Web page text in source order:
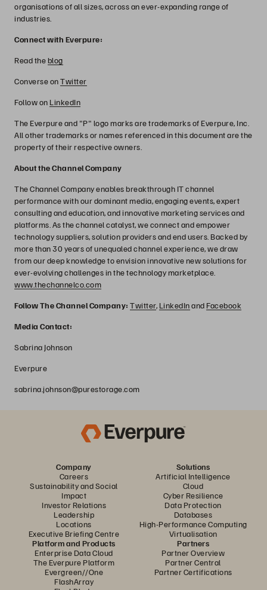
organisations of all sizes, across an ever-expanding range of
industries.
Connect with Everpure:
Read theblog
Converse onTwitter
Follow on LinkedIn
The Everpure and "P" logo marks are trademarks of Everpure, Inc.
All other trademarks or names referenced in this document are the
property of their respective owners.
About the Channel Company
The Channel Company enables breakthrough IT channel
performance with our dominant media, engaging events, expert
consulting and education, and innovative marketing services and
platforms. As the channel catalyst, we connect and empower
technology suppliers, solution providers and end users. Backed by
more than 30 years of unequaled channel experience, we draw
from our deep knowledge to envision innovative new solutions for
ever-evolving challenges in the technology marketplace.
www.thechannelco.com
Follow The Channel Company: Twitter, LinkedInand Facebook
Media Contact:
Sabrina Johnson
Everpure
sabrina.johnson@purestorage.com
Company
Careers
Sustainability and Social
Impact
Investor Relations
Leadership
Locations
Executive Briefing Centre
Solutions
Artificial Intelligence
Cloud
Cyber Resilience
Data Protection
Databases
High-Performance Computing
Virtualisation
Platform and Products
Enterprise Data Cloud
The Everpure Platform
Evergreen//One
FlashArray
Partners
Partner Overview
Partner Central
Partner Certifications